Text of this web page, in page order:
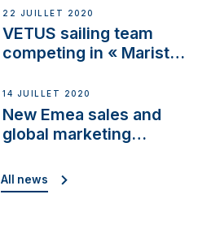
22 JUILLET 2020
VETUS sailing team
competing in « Maristo
14 JUILLET 2020
New Emea sales and
global marketing
All news